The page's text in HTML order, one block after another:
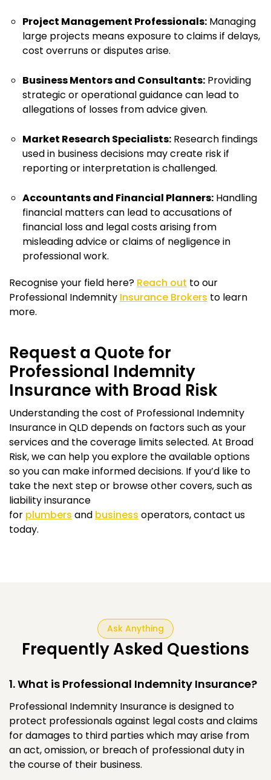
Project Management Professionals: Managing
large projects means exposure to claims if delays,
cost overruns or disputes arise.
Business Mentors and Consultants: Providing
strategic or operational guidance can lead to
allegations of losses from advice given.
Market Research Specialists: Research findings
used in business decisions may create risk if
reporting or interpretation is challenged.
Accountants and Financial Planners: Handling
financial matters can lead to accusations of
financial loss and legal costs arising from
misleading advice or claims of negligence in
professional work.
Recognise your field here? Reach out to our
Professional Indemnity Insurance Brokers to learn
more.
Request a Quote for
Professional Indemnity
Insurance with Broad Risk
Understanding the cost of Professional Indemnity
Insurance in QLD depends on factors such as your
services and the coverage limits selected. At Broad
Risk, we can help you explore the available options
so you can make informed decisions. If you’d like to
take the next step or browse other covers, such as
liability insurance
for plumbers and business operators, contact us
today.
Ask Anything
Frequently Asked Questions
1. What is Professional Indemnity Insurance?
Professional Indemnity Insurance is designed to
protect professionals against legal costs and claims
for damages to third parties which may arise from
an act, omission, or breach of professional duty in
the course of their business.